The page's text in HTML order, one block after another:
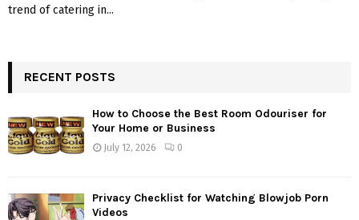
trend of catering in...
RECENT POSTS
How to Choose the Best Room Odouriser for
Your Home or Business
July 12, 2026 0
Privacy Checklist for Watching Blowjob Porn
Videos